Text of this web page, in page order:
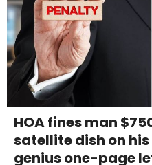
HOA fines man
satellite dish on
genius one-page